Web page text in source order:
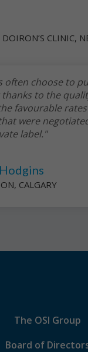
CLINIC,
often choose to
to the
favourable
were
label."
CALGARY
The OSI Group
Board of